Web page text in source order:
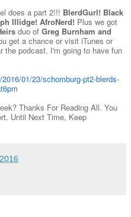
does a part 2!!! BlerdGurl! Black
Illidge! AfroNerd! Plus we got
duo of Greg Burnham and
get a chance or visit iTunes or
the podcast. I'm going to have fun
01/23/schomburg-pt2-blerds-
Thanks For Reading All. You
Until Next Time, Keep